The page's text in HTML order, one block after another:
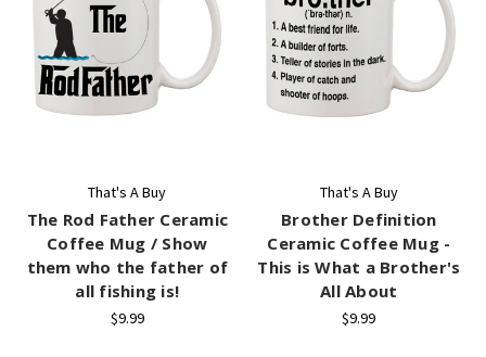
That's A Buy
The Rod Father Ceramic
Coffee Mug / Show
them who the father of
all fishing is!
$9.99
That's A Buy
Brother Definition
Ceramic Coffee Mug -
This is What a Brother's
All About
$9.99